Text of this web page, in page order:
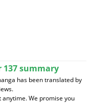
137 summary
has been translated by
We promise you